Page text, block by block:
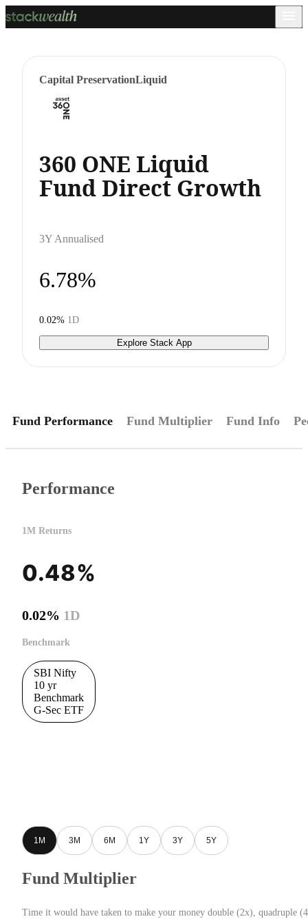
Capital PreservationLiquid
360 ONE Liquid
Fund Direct Growth
3Y Annualised
6.78%
0.02% 1D
Explore Stack App
Fund Performance Fund Multiplier Fund Info
Performance
1M Returns
0.48%
0.02% 1D
Benchmark
SBI Nifty
10 yr
Benchmark
G-Sec ETF
1M 3M 6M 1Y 3Y 5Y
Fund Multiplier
Time it would have taken to make your money double (2x), quadruple